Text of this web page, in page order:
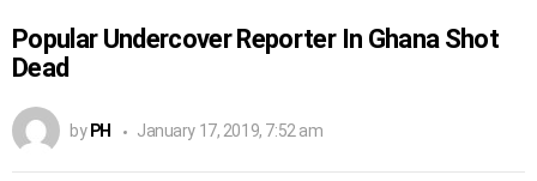
Popular Undercover Reporter In Ghana Shot
Dead
by PH January 17, 2019, 7:52 am